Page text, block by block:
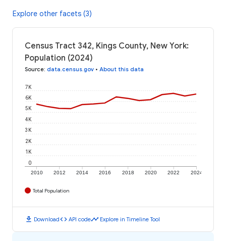
Explore other facets (3)
Census Tract 342, Kings County, New York:
Population (2024)
Source: data.census.gov • About this data
2010 2012 2014 2016 2018 2020 2022 2024
0
1K
2K
3K
4K
5K
6K
7K
Total Population
download Downloadcode API codetimeline Explore in Timeline Tool